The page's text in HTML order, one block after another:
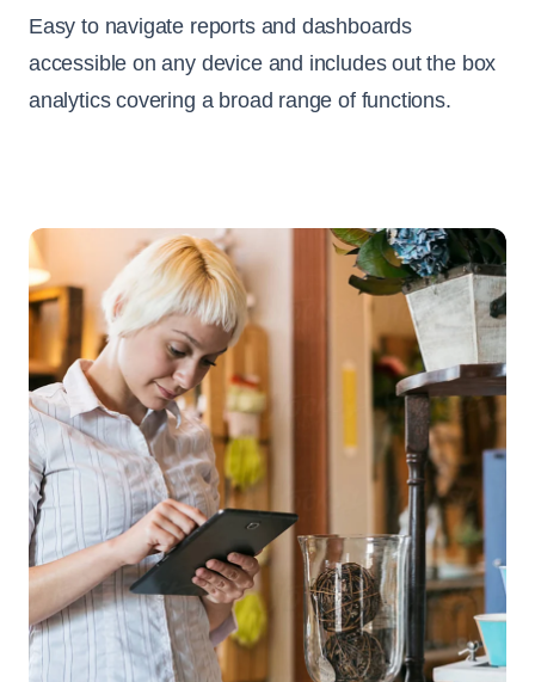
Easy to navigate reports and dashboards
accessible on any device and includes out the box
analytics covering a broad range of functions.